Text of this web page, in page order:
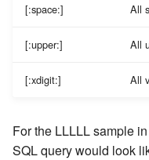
[:space:] All
[:upper:] All
[:xdigit:] All
For the LLLLL sample
SQL query would look